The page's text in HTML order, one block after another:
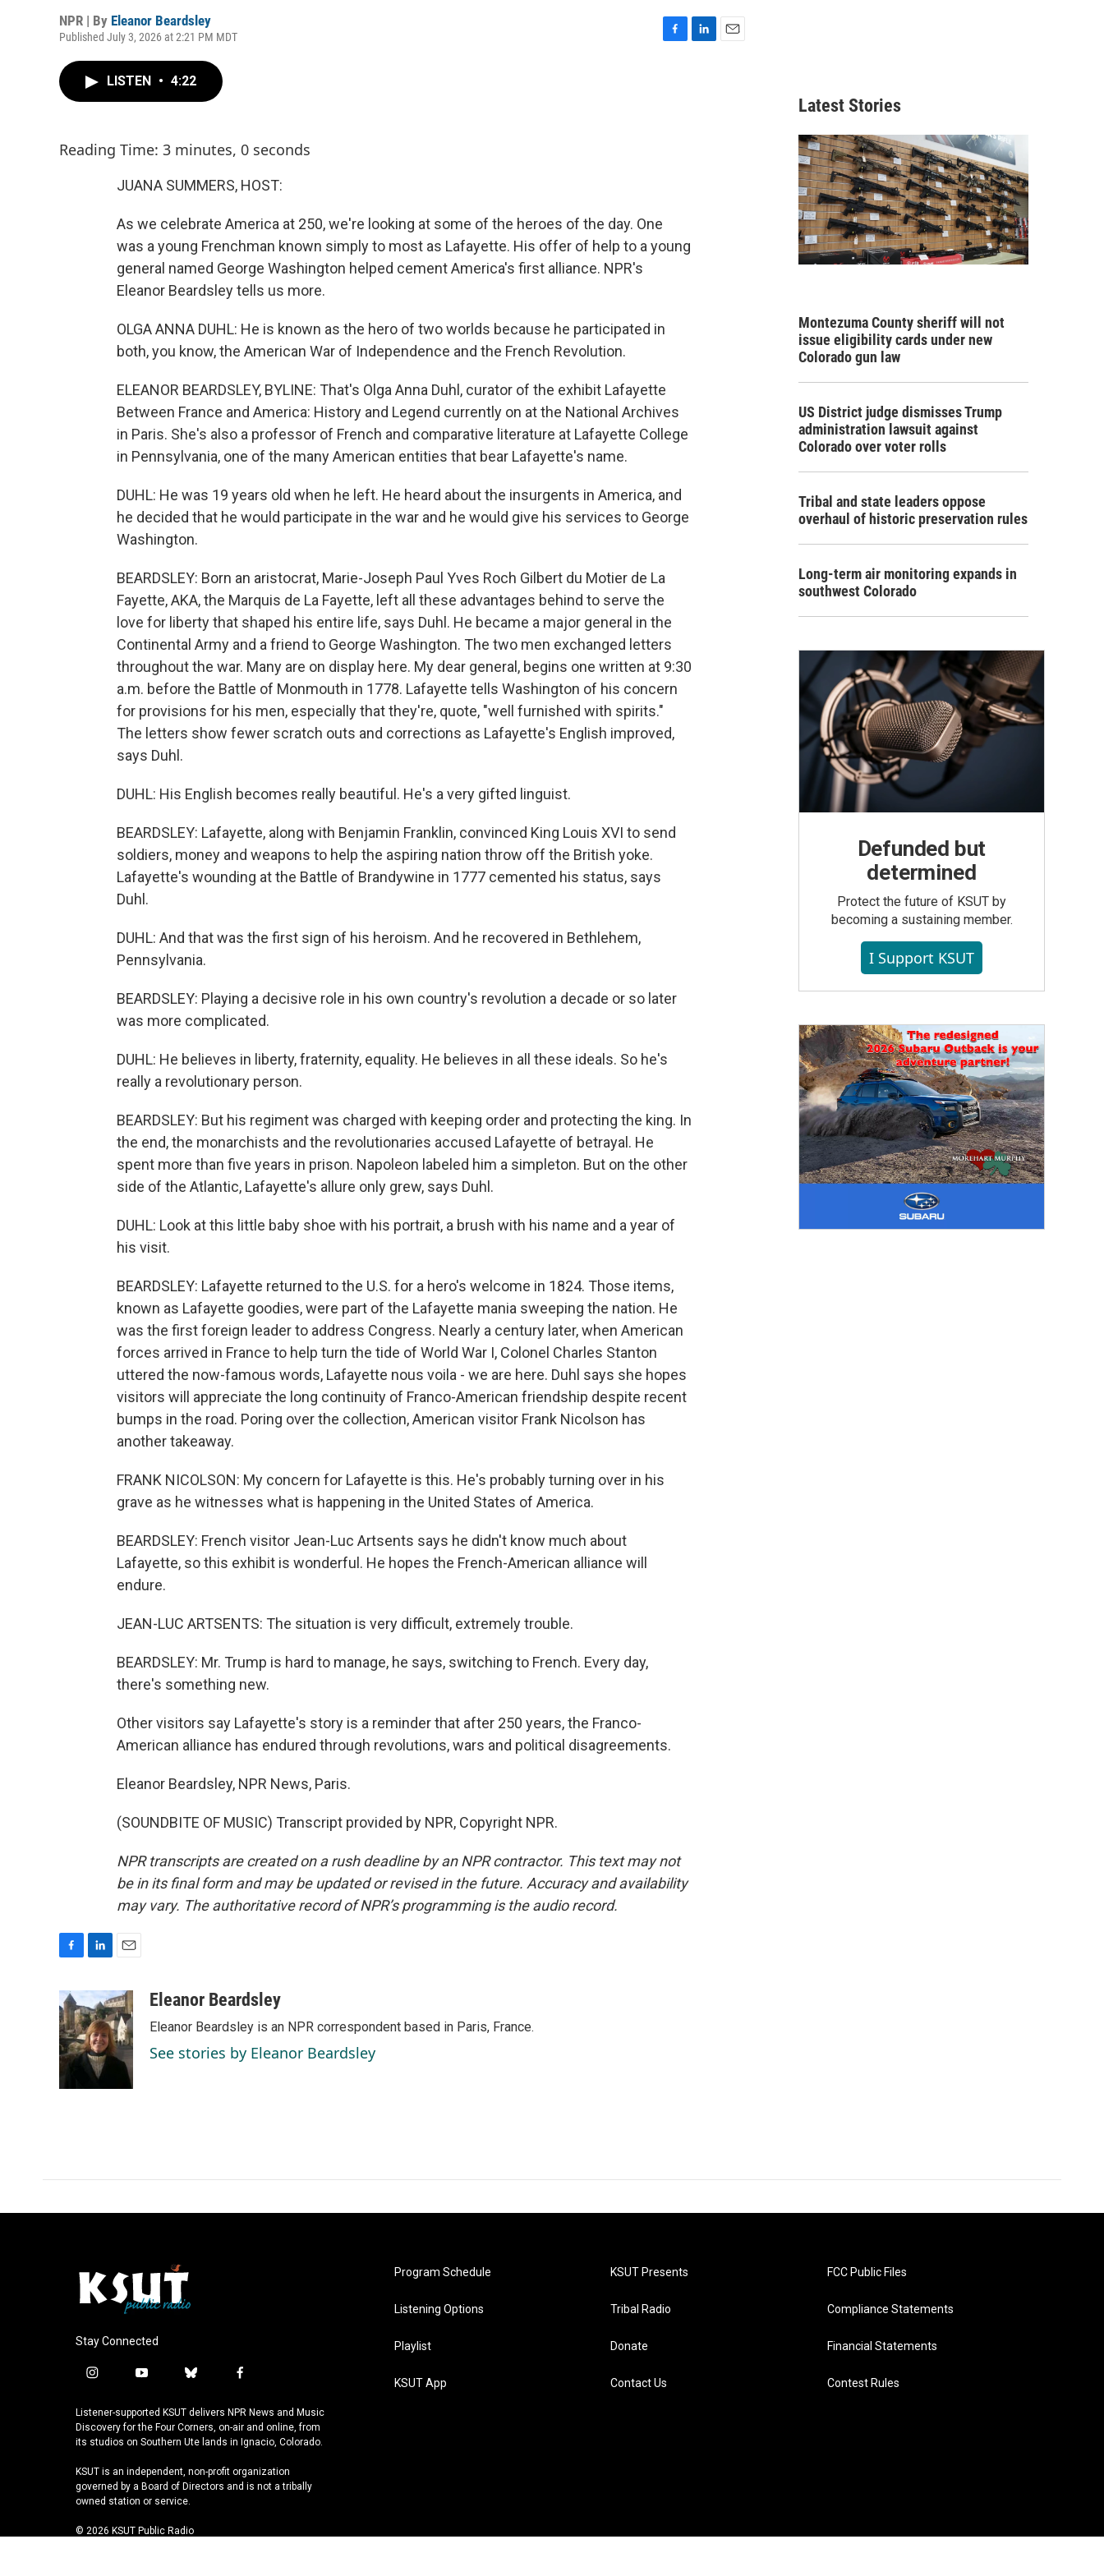
NPR | By Eleanor Beardsley
Published July 3, 2026 at 2:21 PM MDT
LISTEN • 4:22
Reading Time: 3 minutes, 0 seconds
JUANA SUMMERS, HOST:
As we celebrate America at 250, we're looking at some of the heroes of the day. One
was a young Frenchman known simply to most as Lafayette. His offer of help to a young
general named George Washington helped cement America's first alliance. NPR's
Eleanor Beardsley tells us more.
OLGA ANNA DUHL: He is known as the hero of two worlds because he participated in
both, you know, the American War of Independence and the French Revolution.
ELEANOR BEARDSLEY, BYLINE: That's Olga Anna Duhl, curator of the exhibit Lafayette
Between France and America: History and Legend currently on at the National Archives
in Paris. She's also a professor of French and comparative literature at Lafayette College
in Pennsylvania, one of the many American entities that bear Lafayette's name.
DUHL: He was 19 years old when he left. He heard about the insurgents in America, and
he decided that he would participate in the war and he would give his services to George
Washington.
BEARDSLEY: Born an aristocrat, Marie-Joseph Paul Yves Roch Gilbert du Motier de La
Fayette, AKA, the Marquis de La Fayette, left all these advantages behind to serve the
love for liberty that shaped his entire life, says Duhl. He became a major general in the
Continental Army and a friend to George Washington. The two men exchanged letters
throughout the war. Many are on display here. My dear general, begins one written at 9:30
a.m. before the Battle of Monmouth in 1778. Lafayette tells Washington of his concern
for provisions for his men, especially that they're, quote, "well furnished with spirits."
The letters show fewer scratch outs and corrections as Lafayette's English improved,
says Duhl.
DUHL: His English becomes really beautiful. He's a very gifted linguist.
BEARDSLEY: Lafayette, along with Benjamin Franklin, convinced King Louis XVI to send
soldiers, money and weapons to help the aspiring nation throw off the British yoke.
Lafayette's wounding at the Battle of Brandywine in 1777 cemented his status, says
Duhl.
DUHL: And that was the first sign of his heroism. And he recovered in Bethlehem,
Pennsylvania.
BEARDSLEY: Playing a decisive role in his own country's revolution a decade or so later
was more complicated.
DUHL: He believes in liberty, fraternity, equality. He believes in all these ideals. So he's
really a revolutionary person.
BEARDSLEY: But his regiment was charged with keeping order and protecting the king. In
the end, the monarchists and the revolutionaries accused Lafayette of betrayal. He
spent more than five years in prison. Napoleon labeled him a simpleton. But on the other
side of the Atlantic, Lafayette's allure only grew, says Duhl.
DUHL: Look at this little baby shoe with his portrait, a brush with his name and a year of
his visit.
BEARDSLEY: Lafayette returned to the U.S. for a hero's welcome in 1824. Those items,
known as Lafayette goodies, were part of the Lafayette mania sweeping the nation. He
was the first foreign leader to address Congress. Nearly a century later, when American
forces arrived in France to help turn the tide of World War I, Colonel Charles Stanton
uttered the now-famous words, Lafayette nous voila - we are here. Duhl says she hopes
visitors will appreciate the long continuity of Franco-American friendship despite recent
bumps in the road. Poring over the collection, American visitor Frank Nicolson has
another takeaway.
FRANK NICOLSON: My concern for Lafayette is this. He's probably turning over in his
grave as he witnesses what is happening in the United States of America.
BEARDSLEY: French visitor Jean-Luc Artsents says he didn't know much about
Lafayette, so this exhibit is wonderful. He hopes the French-American alliance will
endure.
JEAN-LUC ARTSENTS: The situation is very difficult, extremely trouble.
BEARDSLEY: Mr. Trump is hard to manage, he says, switching to French. Every day,
there's something new.
Other visitors say Lafayette's story is a reminder that after 250 years, the Franco-
American alliance has endured through revolutions, wars and political disagreements.
Eleanor Beardsley, NPR News, Paris.
(SOUNDBITE OF MUSIC) Transcript provided by NPR, Copyright NPR.
NPR transcripts are created on a rush deadline by an NPR contractor. This text may not
be in its final form and may be updated or revised in the future. Accuracy and availability
may vary. The authoritative record of NPR’s programming is the audio record.
c
e
b
o
o
n
k
e
d
I
n
a
i
l
Eleanor Beardsley
Eleanor Beardsley is an NPR correspondent based in Paris, France.
See stories by Eleanor Beardsley
Latest Stories
Montezuma County sheriff will not
issue eligibility cards under new
Colorado gun law
US District judge dismisses Trump
administration lawsuit against
Colorado over voter rolls
Tribal and state leaders oppose
overhaul of historic preservation rules
Long-term air monitoring expands in
southwest Colorado
Defunded but
determined
Protect the future of KSUT by
becoming a sustaining member.
I Support KSUT
Stay Connected
i
s
t
a
r
a
m
y
u
t
u
e
b
u
e
s
y
f
c
e
b
o
k
Listener-supported KSUT delivers NPR News and Music
Discovery for the Four Corners, on-air and online, from
its studios on Southern Ute lands in Ignacio, Colorado.
KSUT is an independent, non-profit organization
governed by a Board of Directors and is not a tribally
owned station or service.
© 2026 KSUT Public Radio
Program Schedule
Listening Options
Playlist
KSUT App
KSUT Presents
Tribal Radio
Donate
Contact Us
FCC Public Files
Compliance Statements
Financial Statements
Contest Rules